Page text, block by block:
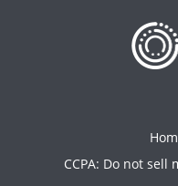
CCPA: Do not sell